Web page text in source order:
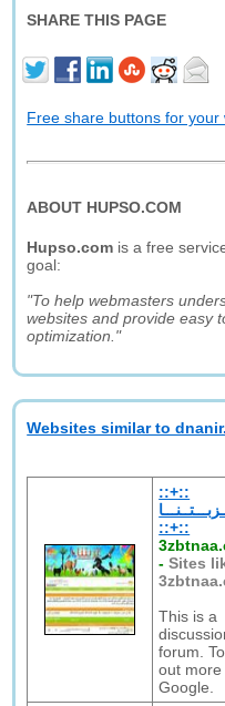
SHARE THIS PAGE
Free share buttons for your
ABOUT HUPSO.COM
Hupso.com is a free
goal:
"To help webmasters
websites and provide easy
optimization."
Websites similar to
::+::
::+::
-Sites
This is a
forum.
out more
Google.